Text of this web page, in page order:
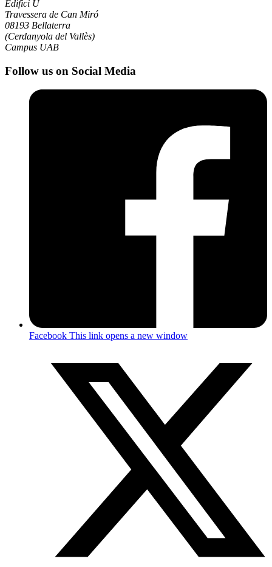
Edifici U
Travessera de Can Miró
08193 Bellaterra
(Cerdanyola del Vallès)
Campus UAB
Follow us on Social Media
Facebook This link opens a new window